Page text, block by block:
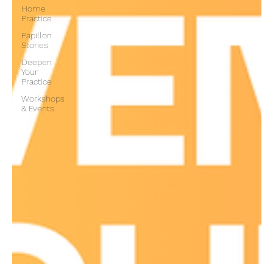
Home
Practice
Papillon
Stories
Deepen
Your
Practice
Workshops
& Events